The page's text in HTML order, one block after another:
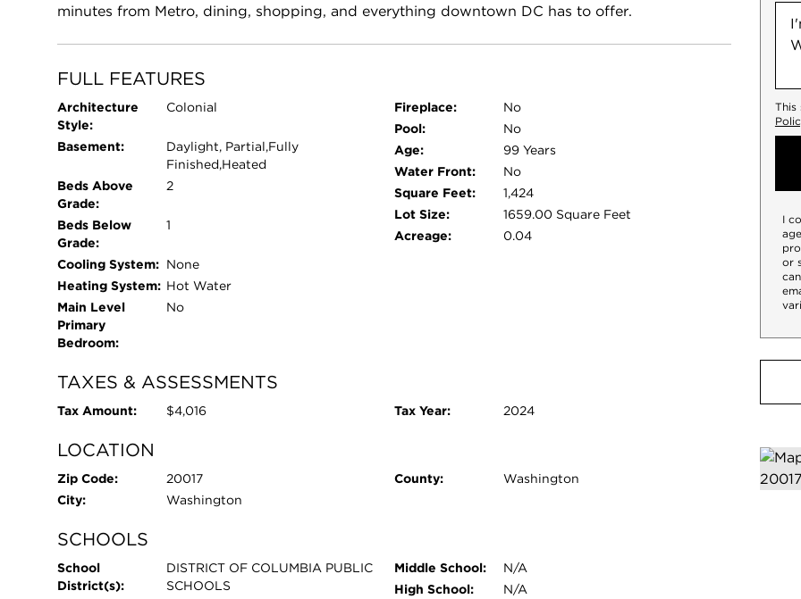
minutes from Metro, dining, shopping, and everything downtown DC has to offer.
FULL FEATURES
Architecture
Style:
Colonial
Basement:
Daylight, Partial,Fully
Finished,Heated
Beds Above
Grade:
2
Beds Below
Grade:
1
Cooling System: None
Heating System: Hot Water
Main Level
Primary
Bedroom:
No
Fireplace:
No
Pool:
No
Age:
99 Years
Water Front:
No
Square Feet:
1,424
Lot Size:
1659.00 Square Feet
Acreage:
0.04
TAXES & ASSESSMENTS
Tax Amount: $4,016 Tax Year: 2024
LOCATION
Zip Code:
20017
City:
Washington
County: Washington
SCHOOLS
School
District(s):
DISTRICT OF COLUMBIA PUBLIC
SCHOOLS
Middle School:
N/A
High School:
N/A
This
I
or